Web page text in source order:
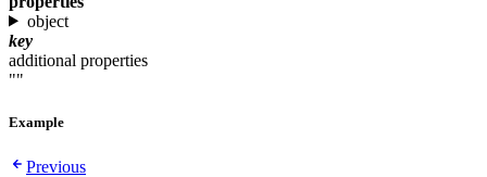
object
key
additional properties
""
Example
Previous